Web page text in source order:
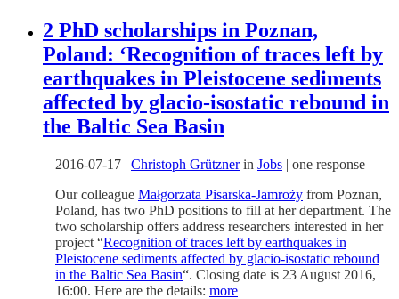
2 PhD scholarships in Poznan,
Poland: ‘Recognition of traces left by
earthquakes in Pleistocene sediments
affected by glacio-isostatic rebound in
the Baltic Sea Basin
2016-07-17 | Christoph Grütznerin Jobs | one response
Our colleague Małgorzata Pisarska-Jamroży from Poznan,
Poland, has two PhD positions to fill at her department. The
two scholarship offers address researchers interested in her
project “Recognition of traces left by earthquakes in
Pleistocene sediments affected by glacio-isostatic rebound
in the Baltic Sea Basin“. Closing date is 23 August 2016,
16:00. Here are the details: more